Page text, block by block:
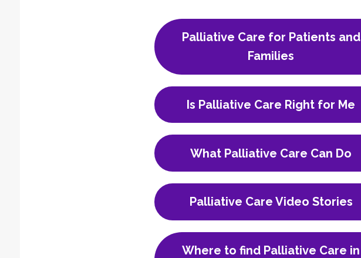
Palliative Care for Patients and
Families
Is Palliative Care Right for Me
What Palliative Care Can Do
Palliative Care Video Stories
Where to find Palliative Care in